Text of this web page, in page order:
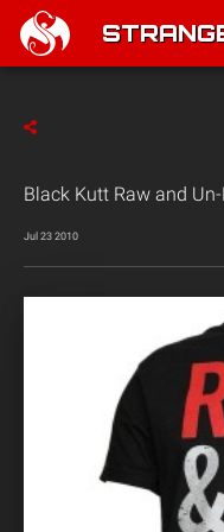
Black Kutt Raw and
Jul 23 2010